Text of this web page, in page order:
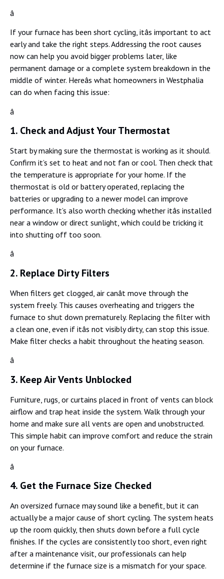
â
If your furnace has been short cycling, itâs important to act
early and take the right steps. Addressing the root causes
now can help you avoid bigger problems later, like
permanent damage or a complete system breakdown in the
middle of winter. Hereâs what homeowners in Westphalia
can do when facing this issue:
â
1. Check and Adjust Your Thermostat
Start by making sure the thermostat is working as it should.
Confirm it’s set to heat and not fan or cool. Then check that
the temperature is appropriate for your home. If the
thermostat is old or battery operated, replacing the
batteries or upgrading to a newer model can improve
performance. It’s also worth checking whether itâs installed
near a window or direct sunlight, which could be tricking it
into shutting off too soon.
â
2. Replace Dirty Filters
When filters get clogged, air canât move through the
system freely. This causes overheating and triggers the
furnace to shut down prematurely. Replacing the filter with
a clean one, even if itâs not visibly dirty, can stop this issue.
Make filter checks a habit throughout the heating season.
â
3. Keep Air Vents Unblocked
Furniture, rugs, or curtains placed in front of vents can block
airflow and trap heat inside the system. Walk through your
home and make sure all vents are open and unobstructed.
This simple habit can improve comfort and reduce the strain
on your furnace.
â
4. Get the Furnace Size Checked
An oversized furnace may sound like a benefit, but it can
actually be a major cause of short cycling. The system heats
up the room quickly, then shuts down before a full cycle
finishes. If the cycles are consistently too short, even right
after a maintenance visit, our professionals can help
determine if the furnace size is a mismatch for your space.